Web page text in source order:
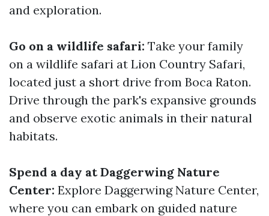
and exploration.
Go on a wildlife safari: Take your family
on a wildlife safari at Lion Country Safari,
located just a short drive from Boca Raton.
Drive through the park's expansive grounds
and observe exotic animals in their natural
habitats.
Spend a day at Daggerwing Nature
Center: Explore Daggerwing Nature Center,
where you can embark on guided nature